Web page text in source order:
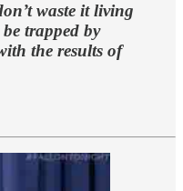
waste it living
be trapped by
the results of